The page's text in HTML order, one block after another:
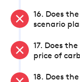
16. Does
scenario
17. Does
price of
18. Does